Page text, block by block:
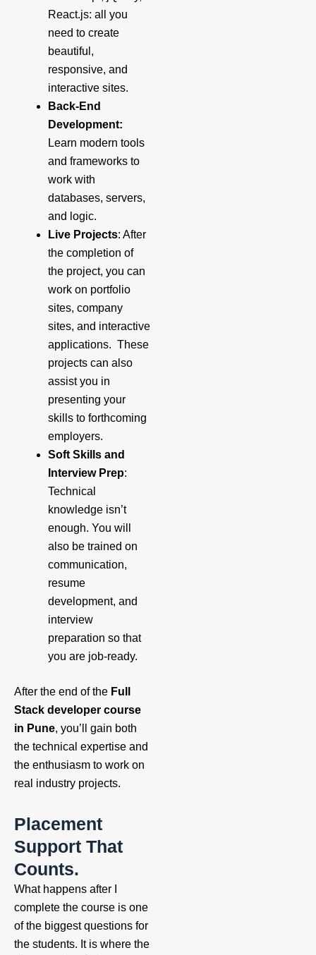
React.js: all you
need to create
beautiful,
responsive, and
interactive sites.
Back-End
Development:
Learn modern tools
and frameworks to
work with
databases, servers,
and logic.
Live Projects: After
the completion of
the project, you can
work on portfolio
sites, company
sites, and interactive
applications. These
projects can also
assist you in
presenting your
skills to forthcoming
employers.
Soft Skills and
Interview Prep:
Technical
knowledge isn’t
enough. You will
also be trained on
communication,
resume
development, and
interview
preparation so that
you are job-ready.
After the end of the Full
Stack developer course
in Pune, you’ll gain both
the technical expertise and
the enthusiasm to work on
real industry projects.
Placement
Support That
Counts.
What happens after I
complete the course is one
of the biggest questions for
the students. It is where the